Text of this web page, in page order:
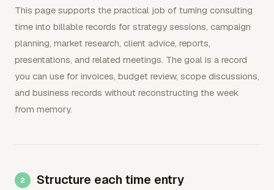
This page supports the practical job of turning consulting
time into billable records for strategy sessions, campaign
planning, market research, client advice, reports,
presentations, and related meetings. The goal is a record
you can use for invoices, budget review, scope discussions,
and business records without reconstructing the week
from memory.
Structure each time entry